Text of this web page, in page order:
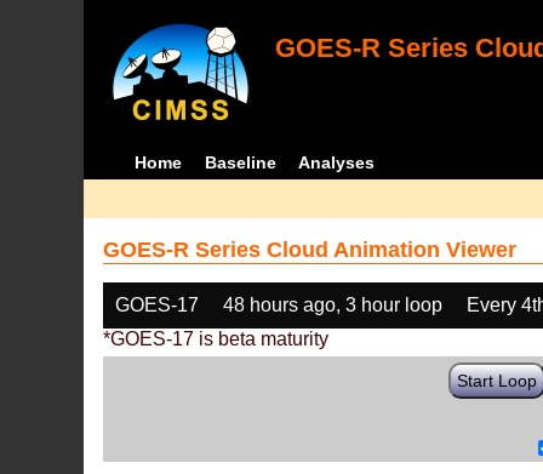
GOES-R Series
Home Baseline Analyses
GOES-R Series Cloud Animation Viewer
GOES-17 48 hours ago, 3 hour loop
Every
*GOES-17 is beta maturity
Start Loop